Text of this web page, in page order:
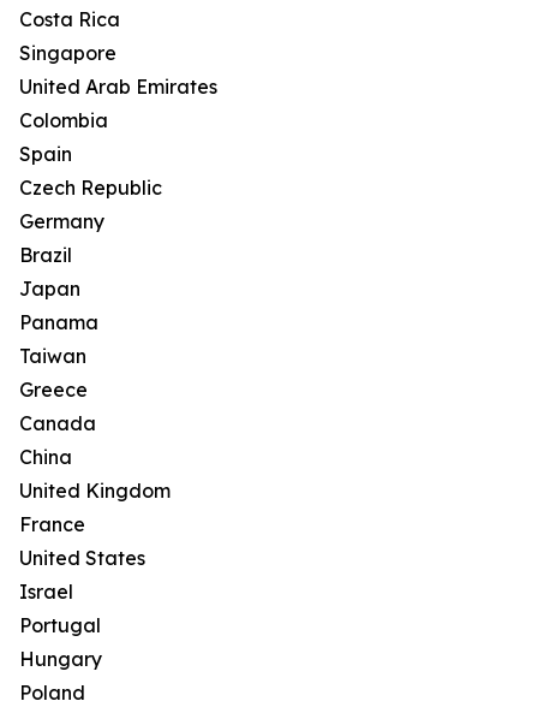
Costa Rica
Singapore
United Arab Emirates
Colombia
Spain
Czech Republic
Germany
Brazil
Japan
Panama
Taiwan
Greece
Canada
China
United Kingdom
France
United States
Israel
Portugal
Hungary
Poland